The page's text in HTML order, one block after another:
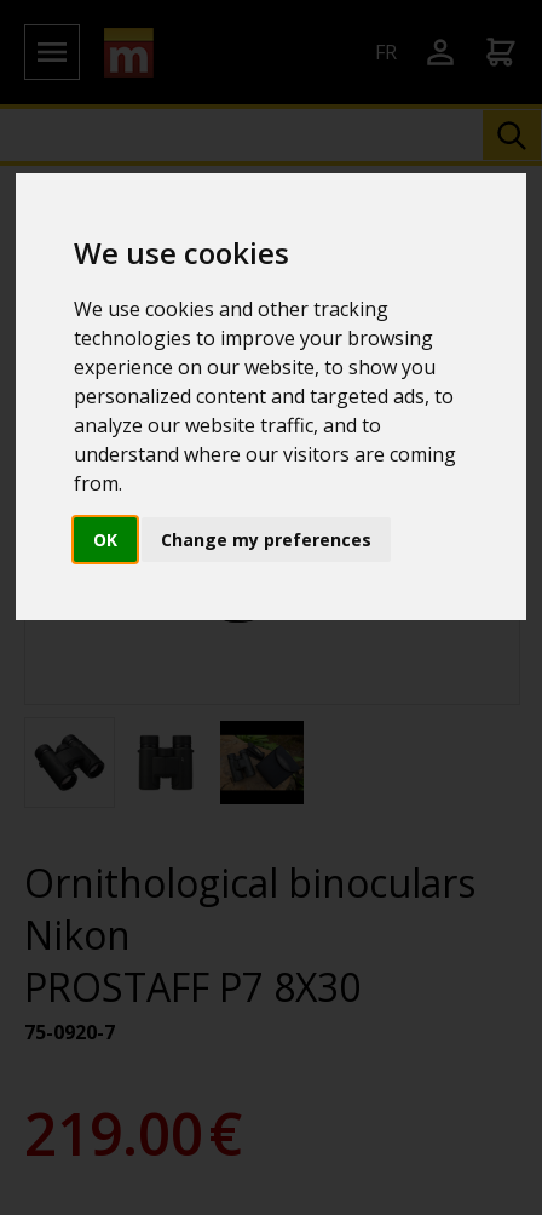
We use cookies
We use cookies and other tracking
technologies to improve your browsing
experience on our website, to show you
personalized content and targeted ads, to
analyze our website traffic, and to
understand where our visitors are coming
from.
OK Change my preferences
FR
Ornithological binoculars
Nikon
PROSTAFF P7 8X30
75-0920-7
219.00€